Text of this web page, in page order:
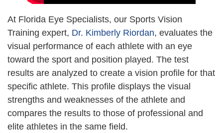
At Florida Eye Specialists, our Sports Vision
Training expert, Dr. Kimberly Riordan, evaluates the
visual performance of each athlete with an eye
toward the sport and position played. The test
results are analyzed to create a vision profile for that
specific athlete. This profile displays the visual
strengths and weaknesses of the athlete and
compares the results to those of professional and
elite athletes in the same field.